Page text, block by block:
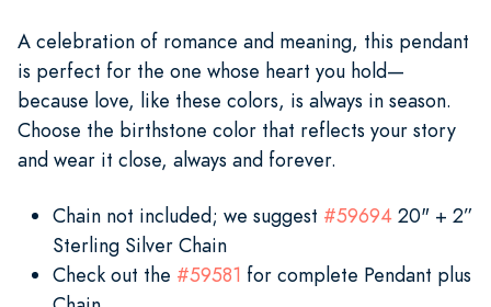
A celebration of romance and meaning, this pendant
is perfect for the one whose heart you hold—
because love, like these colors, is always in season.
Choose the birthstone color that reflects your story
and wear it close, always and forever.
Chain not included; we suggest #59694 20" + 2”
Sterling Silver Chain
Check out the #59581 for complete Pendant plus